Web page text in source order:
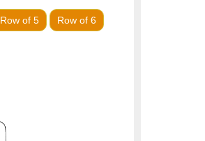
Row of 5 Row of 6